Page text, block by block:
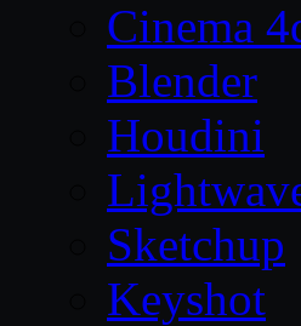
Cinema
Blender
Houdini
Sketchup
Keyshot